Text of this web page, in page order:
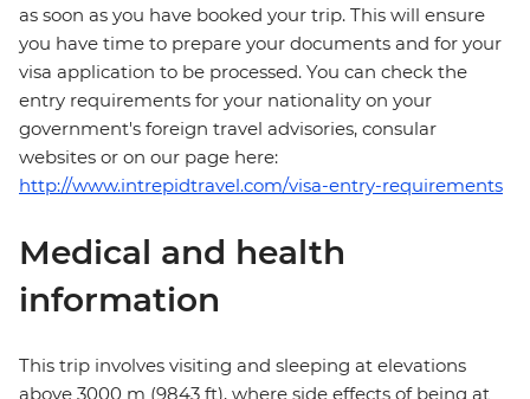
as soon as you have booked your trip. This will ensure
you have time to prepare your documents and for your
visa application to be processed. You can check the
entry requirements for your nationality on your
government's foreign travel advisories, consular
websites or on our page here:
http://www.intrepidtravel.com/visa-entry-requirements
Medical and health
information
This trip involves visiting and sleeping at elevations
above 3000 m (9843 ft), where side effects of being at